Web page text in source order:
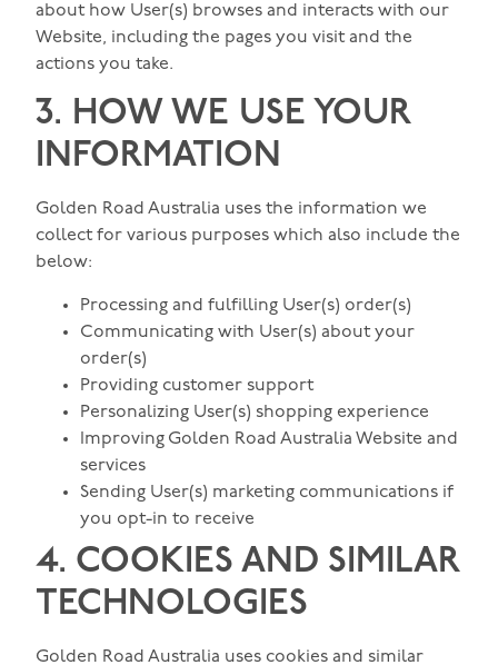
about how User(s) browses and interacts with our
Website, including the pages you visit and the
actions you take.
3. HOW WE USE YOUR
INFORMATION
Golden Road Australia uses the information we
collect for various purposes which also include the
below:
Processing and fulfilling User(s) order(s)
Communicating with User(s) about your
order(s)
Providing customer support
Personalizing User(s) shopping experience
Improving Golden Road Australia Website and
services
Sending User(s) marketing communications if
you opt-in to receive
4. COOKIES AND SIMILAR
TECHNOLOGIES
Golden Road Australia uses cookies and similar